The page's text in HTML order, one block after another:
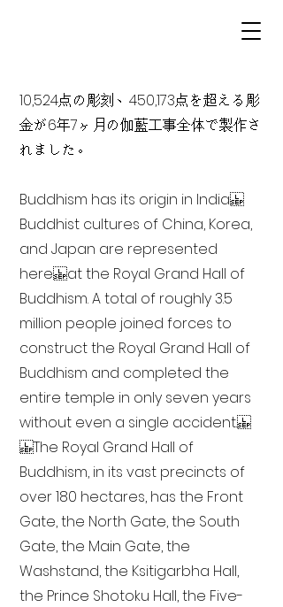
10,524点の彫刻、450,173点を超える彫
金が6年7ヶ月の伽藍工事全体で製作さ
れました。
Buddhism has its origin in India
Buddhist cultures of China, Korea,
and Japan are represented
here at the Royal Grand Hall of
Buddhism. A total of roughly 3.5
million people joined forces to
construct the Royal Grand Hall of
Buddhism and completed the
entire temple in only seven years
without even a single accident.
The Royal Grand Hall of
Buddhism, in its vast precincts of
over 180 hectares, has the Front
Gate, the North Gate, the South
Gate, the Main Gate, the
Washstand, the Ksitigarbha Hall,
the Prince Shotoku Hall, the Five-